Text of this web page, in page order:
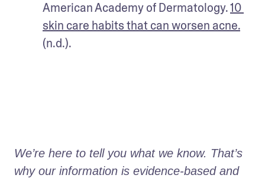
American Academy of Dermatology. 10
skin care habits that can worsen acne.
(n.d.).
We’re here to tell you what we know. That’s
why our information is evidence-based and